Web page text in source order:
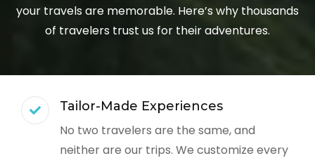
your travels are memorable. Here’s why thousands
of travelers trust us for their adventures.
Tailor-Made Experiences
No two travelers are the same, and
neither are our trips. We customize every